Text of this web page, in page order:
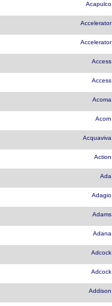
Acapulco
Accelerator
Accelerator
Access
Access
Acoma
Acorn
Acquaviva
Action
Ada
Adagio
Adams
Adana
Adcock
Adcock
Addison